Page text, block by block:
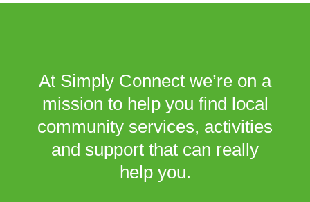
At Simply Connect we’re on a
mission to help you find local
community services, activities
and support that can really
help you.